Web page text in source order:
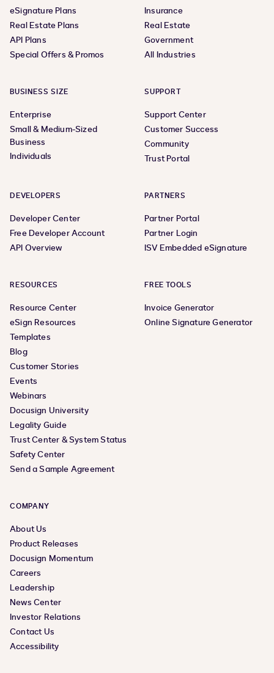
eSignature Plans
Real Estate Plans
API Plans
Special Offers & Promos
Insurance
Real Estate
Government
All Industries
BUSINESS SIZE
Enterprise
Small & Medium-Sized
Business
Individuals
SUPPORT
Support Center
Customer Success
Community
Trust Portal
DEVELOPERS
Developer Center
Free Developer Account
API Overview
PARTNERS
Partner Portal
Partner Login
ISV Embedded eSignature
RESOURCES
Resource Center
eSign Resources
Templates
Blog
Customer Stories
Events
Webinars
Docusign University
Legality Guide
Trust Center & System Status
Safety Center
Send a Sample Agreement
FREE TOOLS
Invoice Generator
Online Signature Generator
COMPANY
About Us
Product Releases
Docusign Momentum
Careers
Leadership
News Center
Investor Relations
Contact Us
Accessibility